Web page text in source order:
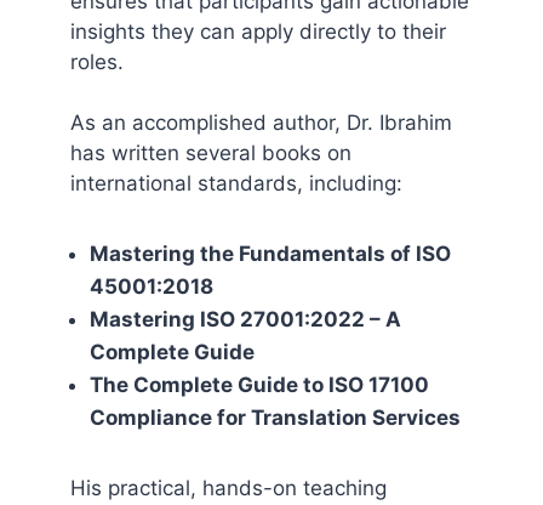
insights they can apply directly to their
roles.
As an accomplished author, Dr. Ibrahim
has written several books on
international standards, including:
Mastering the Fundamentals of ISO
45001:2018
Mastering ISO 27001:2022 – A
Complete Guide
The Complete Guide to ISO 17100
Compliance for Translation Services
His practical, hands-on teaching